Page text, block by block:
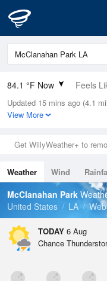
84.1 °F Now Feels
Relative Humidity
52%
0in (0in Last Hour)
Wind
Dew Point
64.3 °F
Pressure
Updated 15 mins ago (4.1
View More
Get WillyWeather+ to
Weather Wind
Tides
Swell
McClanahan Park
United States
LA
TODAY 6 Aug
Chance